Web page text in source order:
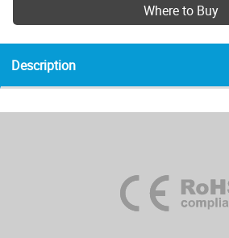
Where to Buy
Description